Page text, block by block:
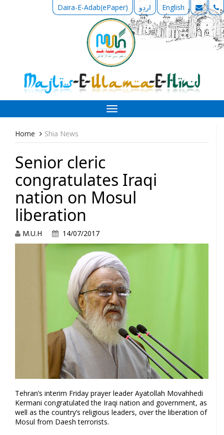
Daira-E-Adab(ePaper) اردو English
Toggle
navigation
Home Shia News
Senior cleric
congratulates Iraqi
nation on Mosul
liberation
M.U.H 14/07/2017
Tehran’s interim Friday prayer leader Ayatollah Movahhedi
Kermani congratulated the Iraqi nation and government, as
well as the country’s religious leaders, over the liberation of
Mosul from Daesh terrorists.